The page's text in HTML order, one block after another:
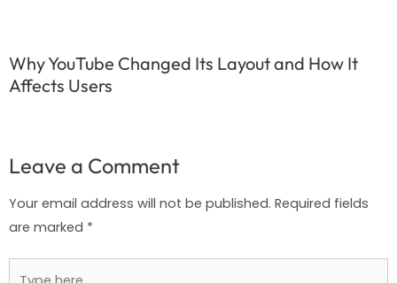
Why YouTube Changed Its Layout and How It
Affects Users
Leave a Comment
Your email address will not be published. Required fields
are marked *